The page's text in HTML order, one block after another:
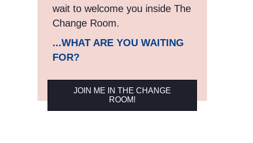
wait to welcome you inside The
Change Room.
...WHAT ARE YOU WAITING
FOR?
JOIN ME IN THE CHANGE
ROOM!